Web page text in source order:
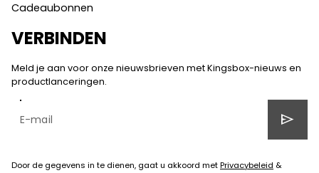
Cadeaubonnen
VERBINDEN
Meld je aan voor onze nieuwsbrieven met Kingsbox-nieuws en
productlanceringen.
send
Door de gegevens in te dienen, gaat u akkoord metPrivacybeleid &